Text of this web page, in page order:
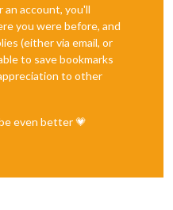
an account, you'll
you were before, and
(either via email, or
to save bookmarks
to other
even better 💗